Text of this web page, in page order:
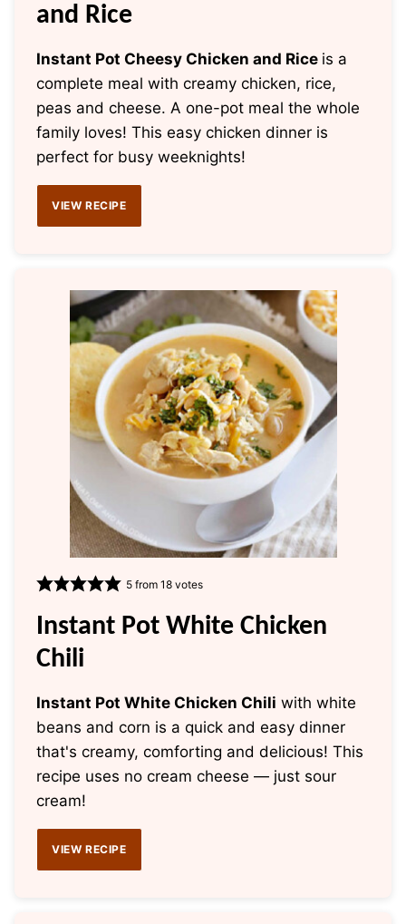
and Rice
Instant Pot Cheesy Chicken and Rice is a
complete meal with creamy chicken, rice,
peas and cheese. A one-pot meal the whole
family loves! This easy chicken dinner is
perfect for busy weeknights!
VIEW RECIPE
5from 18votes
Instant Pot White Chicken
Chili
Instant Pot White Chicken Chili with white
beans and corn is a quick and easy dinner
that's creamy, comforting and delicious! This
recipe uses no cream cheese — just sour
cream!
VIEW RECIPE